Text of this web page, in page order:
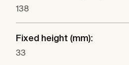
138
Fixed height (mm):
33